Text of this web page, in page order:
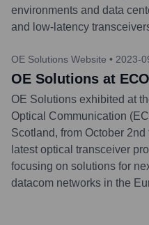
environments and data
and low-latency
OE Solutions Website • 2023-
OE Solutions at
OE Solutions exhibited at
Optical Communication
Scotland, from October
latest optical transceiver
focusing on solutions for
datacom networks in the